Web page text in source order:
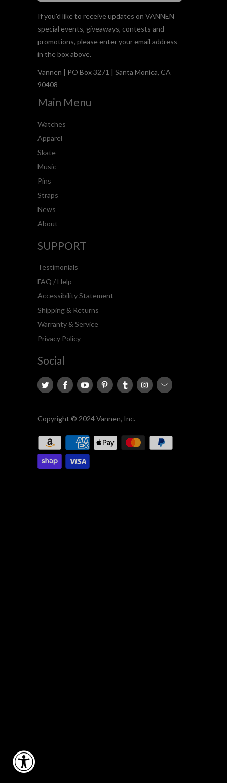
If you'd like to receive updates on VANNEN
special events, giveaways, contests and
promotions, please enter your email address
in the box above.
Vannen | PO Box 3271 | Santa Monica, CA
90408
Main Menu
Watches
Apparel
Skate
Music
Pins
Straps
News
About
SUPPORT
Testimonials
FAQ / Help
Accessibility Statement
Shipping & Returns
Warranty & Service
Privacy Policy
Social
Copyright © 2024 Vannen, Inc.